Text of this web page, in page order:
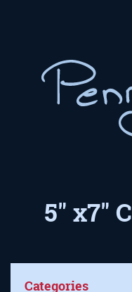
5" x7"
Categories